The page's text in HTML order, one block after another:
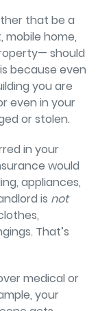
that be a
home,
should
because even
you are
even in your
or stolen.
in your
would
appliances,
is not
That’s
medical or
your